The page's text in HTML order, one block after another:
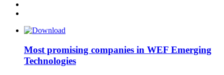
Most promising companies in WEF Emerging
Technologies